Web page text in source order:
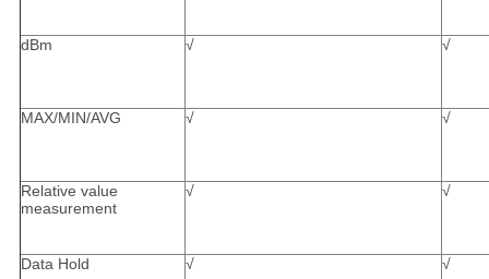
dBm √ √
MAX/MIN/AVG √ √
Relative value
measurement
√ √
Data Hold √ √